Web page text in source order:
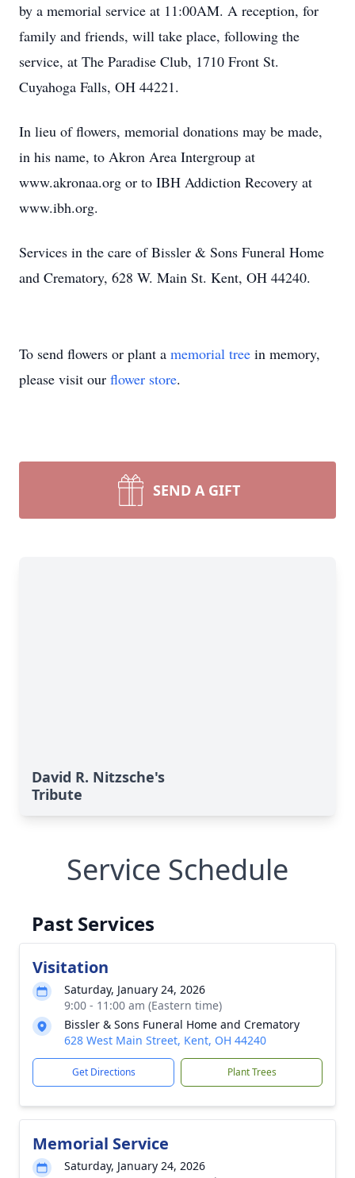
by a memorial service at 11:00AM. A reception, for
family and friends, will take place, following the
service, at The Paradise Club, 1710 Front St.
Cuyahoga Falls, OH 44221.
In lieu of flowers, memorial donations may be made,
in his name, to Akron Area Intergroup at
www.akronaa.org or to IBH Addiction Recovery at
www.ibh.org.
Services in the care of Bissler & Sons Funeral Home
and Crematory, 628 W. Main St. Kent, OH 44240.
To send flowers or plant a memorial tree in memory,
please visit our flower store.
SEND A GIFT
David R. Nitzsche's
Tribute
Service Schedule
Past Services
Visitation
Saturday, January 24, 2026
9:00 - 11:00 am (Eastern time)
Bissler & Sons Funeral Home and Crematory
628 West Main Street, Kent, OH 44240
Get Directions Plant Trees
Memorial Service
Saturday, January 24, 2026